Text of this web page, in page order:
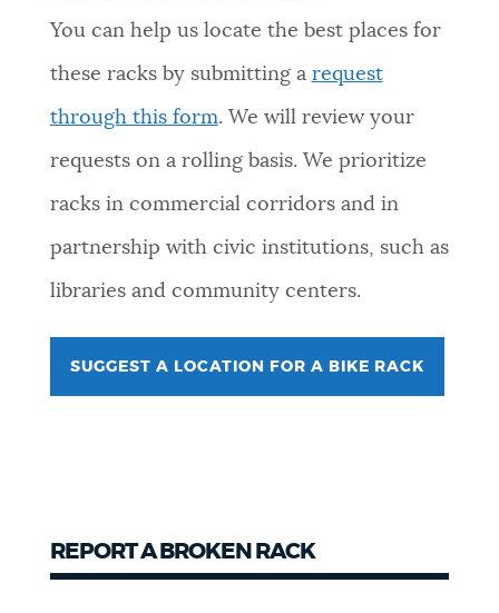
You can help us locate the best places for
these racks by submitting a request
through this form. We will review your
requests on a rolling basis. We prioritize
racks in commercial corridors and in
partnership with civic institutions, such as
libraries and community centers.
SUGGEST A LOCATION FOR A BIKE RACK
REPORT A BROKEN RACK